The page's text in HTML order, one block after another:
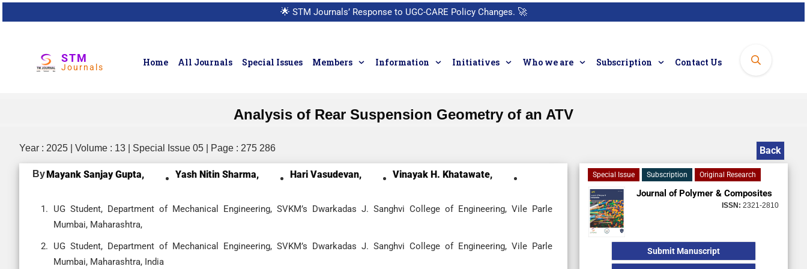
🌟 STM Journals’ Response to UGC-CARE Policy Changes. 🚀
STM
Journals Home All Journals Special Issues Members Information Initiatives Who we are Subscription Contact Us
Analysis of Rear Suspension Geometry of an ATV
Year : 2025 | Volume : 13 | Special Issue 05 | Page : 275 286 Back
ByMayank Sanjay Gupta, Yash Nitin Sharma, Hari Vasudevan, Vinayak H. Khatawate,
UG Student, Department of Mechanical Engineering, SVKM’s Dwarkadas J. Sanghvi College of Engineering, Vile Parle
Mumbai, Maharashtra,
UG Student, Department of Mechanical Engineering, SVKM’s Dwarkadas J. Sanghvi College of Engineering, Vile Parle
Mumbai, Maharashtra, India
Special Issue Subscription Original Research
Journal of Polymer & Composites
ISSN: 2321-2810
Submit Manuscript